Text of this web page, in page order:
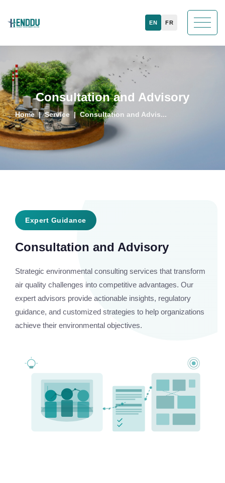
EN FR
Consultation and Advisory
Home Service Consultation and Advis...
Expert Guidance
Consultation and Advisory
Strategic environmental consulting services that transform
air quality challenges into competitive advantages. Our
expert advisors provide actionable insights, regulatory
guidance, and customized strategies to help organizations
achieve their environmental objectives.